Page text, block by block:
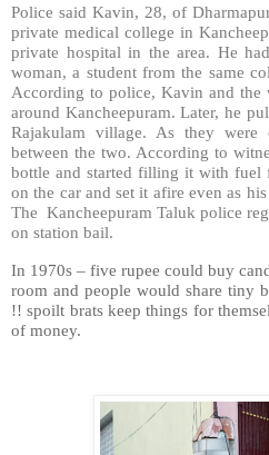
Police said Kavin, 28, of
private medical college in
private hospital in the area. He
woman, a student from the same
According to police, Kavin and
around Kancheepuram. Later, he
Rajakulam village. As they
between the two. According to
bottle and started filling it with fuel
on the car and set it afire even as
The Kancheepuram Taluk police
on station bail.
In 1970s – five rupee could buy
room and people would share tiny
!! spoilt brats keep things for
of money.